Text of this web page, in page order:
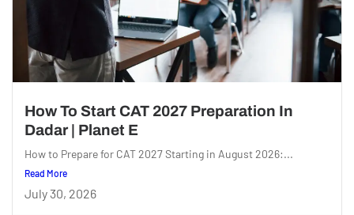
How To Start CAT 2027 Preparation In
Dadar | Planet E
How to Prepare for CAT 2027 Starting in August 2026:...
Read More
July 30, 2026